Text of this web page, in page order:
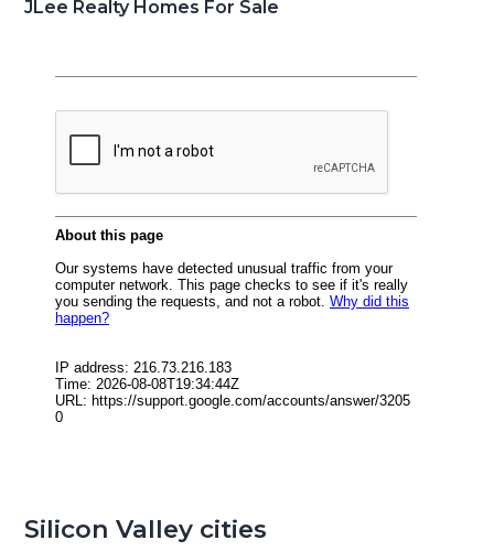
JLee Realty Homes For Sale
Silicon Valley cities